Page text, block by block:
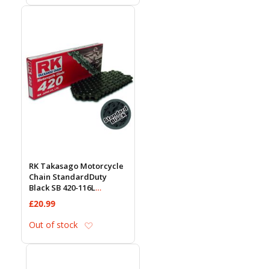
RK Takasago Motorcycle
Chain StandardDuty
Black SB 420-116L
(18.5KN)
£20.99
Out of stock